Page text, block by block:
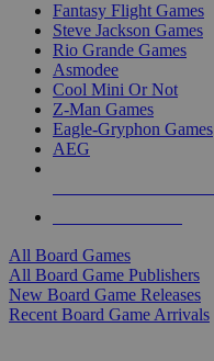
Fantasy Flight Games
Steve Jackson Games
Rio Grande Games
Asmodee
Cool Mini Or Not
Z-Man Games
Eagle-Gryphon Games
AEG
All Board Games
All Board Game Publishers
New Board Game Releases
Recent Board Game Arrivals